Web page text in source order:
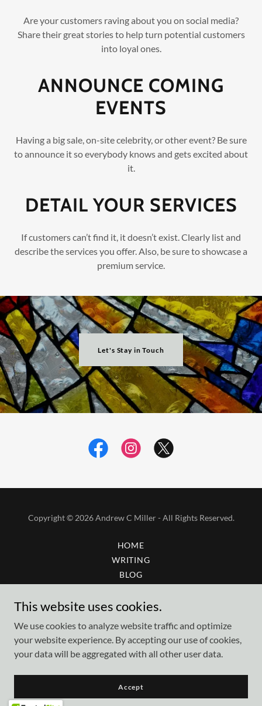
Are your customers raving about you on social media?
Share their great stories to help turn potential customers
into loyal ones.
ANNOUNCE COMING
EVENTS
Having a big sale, on-site celebrity, or other event? Be sure
to announce it so everybody knows and gets excited about
it.
DETAIL YOUR SERVICES
If customers can’t find it, it doesn’t exist. Clearly list and
describe the services you offer. Also, be sure to showcase a
premium service.
Let's Stay in Touch
Copyright © 2026 Andrew C Miller - All Rights Reserved.
HOME
WRITING
BLOG
AMBERSTAR GLASS
This website uses cookies.
We use cookies to analyze website traffic and optimize
your website experience. By accepting our use of cookies,
your data will be aggregated with all other user data.
Accept